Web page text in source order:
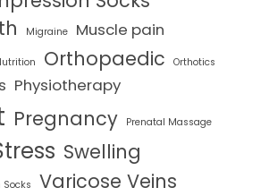
Migraine Muscle pain
Orthopaedic Orthotics
Physiotherapy
Pregnancy Prenatal Massage
Swelling
Varicose Veins